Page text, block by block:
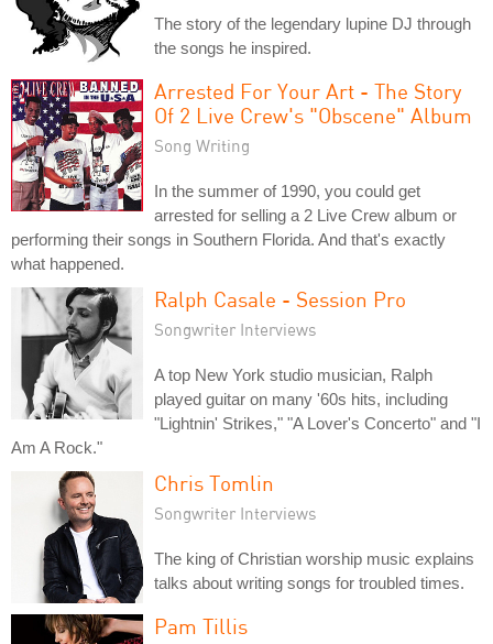
The story of the legendary lupine DJ through
the songs he inspired.
Arrested For Your Art - The Story
Of 2 Live Crew's "Obscene" Album
Song Writing
In the summer of 1990, you could get
arrested for selling a 2 Live Crew album or
performing their songs in Southern Florida. And that's exactly
what happened.
Ralph Casale - Session Pro
Songwriter Interviews
A top New York studio musician, Ralph
played guitar on many '60s hits, including
"Lightnin' Strikes," "A Lover's Concerto" and "I
Am A Rock."
Chris Tomlin
Songwriter Interviews
The king of Christian worship music explains
talks about writing songs for troubled times.
Pam Tillis